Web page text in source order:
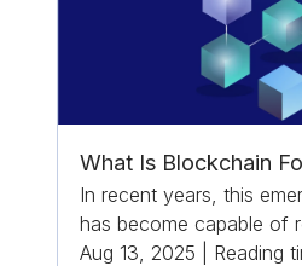
What Is Blockchain
In recent years, this
has become capable of
Aug 13, 2025
Reading